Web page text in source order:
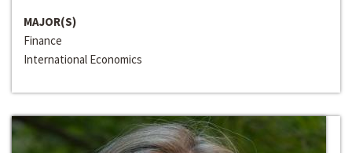
MAJOR(S)
Finance
International Economics